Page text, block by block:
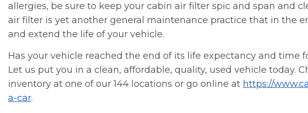
allergies, be sure to keep your cabin air filter spic and span and
air filter is yet another general maintenance practice that in the
and extend the life of your vehicle.
Has your vehicle reached the end of its life expectancy and time
Let us put you in a clean, affordable, quality, used vehicle today.
inventory at one of our 144 locations or go online at https://
a-car.